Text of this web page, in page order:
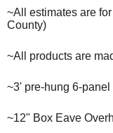
~All estimates are
County)
~All products are
~3' pre-hung 6-
~12" Box Eave